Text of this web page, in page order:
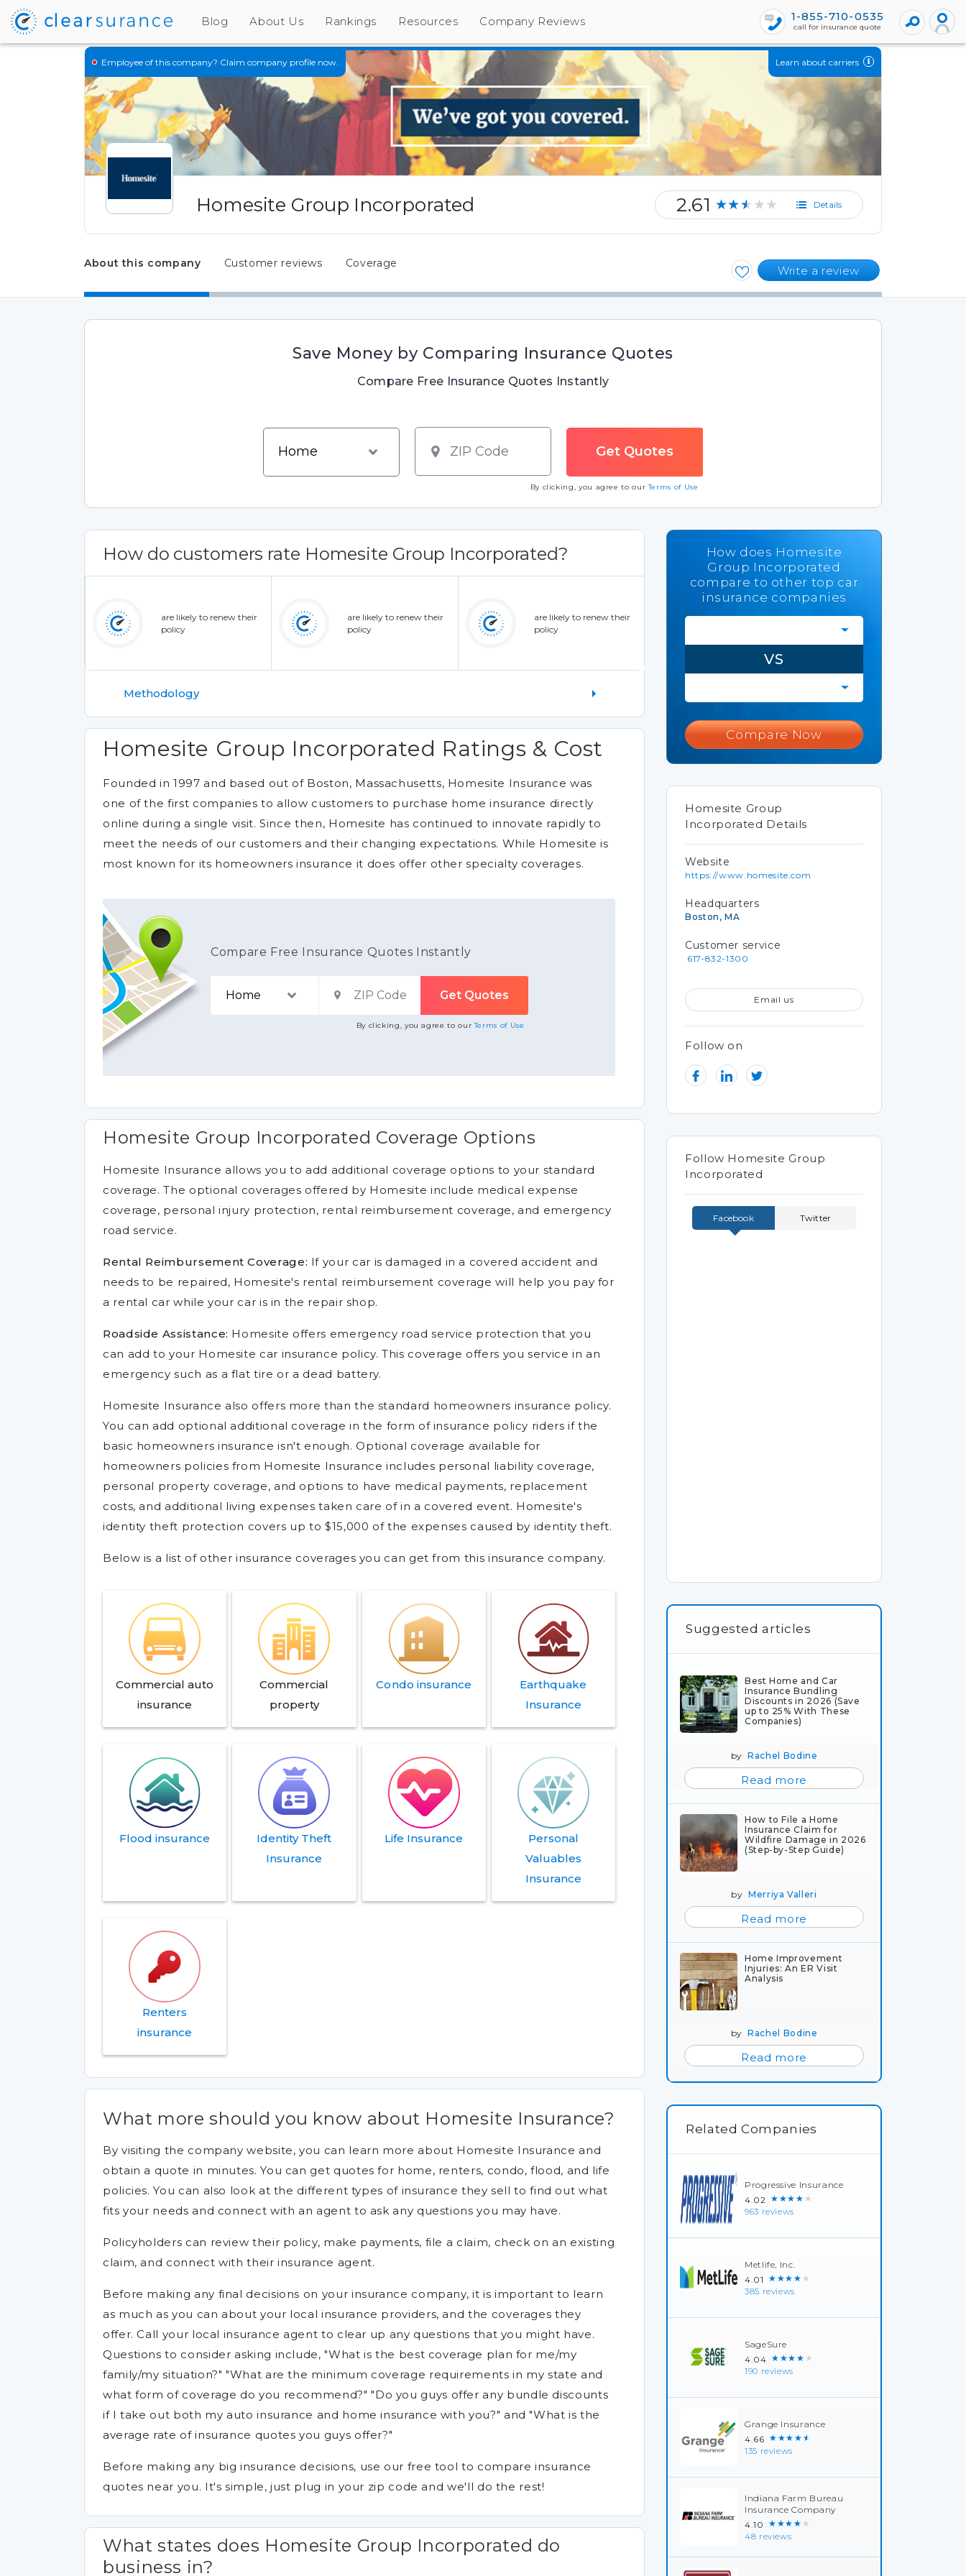
Blog About Us Rankings Resources Company Reviews 1-855-710-0535
call for insurance quote
Employee of this company? Claim company profile now. Learn about carriers
Homesite Group Incorporated 2.61 ★★★★★ Details
About this company Customer reviews Coverage
Write a review
Save Money by Comparing Insurance Quotes
Compare Free Insurance Quotes Instantly
By clicking, you agree to ourTerms of Use
How do customers rate Homesite Group Incorporated?
are likely to renew their
policy
are likely to renew their
policy
are likely to renew their
policy
Methodology
Homesite Group Incorporated Ratings & Cost
Founded in 1997 and based out of Boston, Massachusetts, Homesite Insurance was
one of the first companies to allow customers to purchase home insurance directly
online during a single visit. Since then, Homesite has continued to innovate rapidly to
meet the needs of our customers and their changing expectations. While Homesite is
most known for its homeowners insurance it does offer other specialty coverages.
Compare Free Insurance Quotes Instantly
By clicking, you agree to ourTerms of Use
Homesite Group Incorporated Coverage Options
Homesite Insurance allows you to add additional coverage options to your standard
coverage. The optional coverages offered by Homesite include medical expense
coverage, personal injury protection, rental reimbursement coverage, and emergency
road service.
Rental Reimbursement Coverage: If your car is damaged in a covered accident and
needs to be repaired, Homesite's rental reimbursement coverage will help you pay for
a rental car while your car is in the repair shop.
Roadside Assistance: Homesite offers emergency road service protection that you
can add to your Homesite car insurance policy. This coverage offers you service in an
emergency such as a flat tire or a dead battery.
Homesite Insurance also offers more than the standard homeowners insurance policy.
You can add optional additional coverage in the form of insurance policy riders if the
basic homeowners insurance isn't enough. Optional coverage available for
homeowners policies from Homesite Insurance includes personal liability coverage,
personal property coverage, and options to have medical payments, replacement
costs, and additional living expenses taken care of in a covered event. Homesite's
identity theft protection covers up to $15,000 of the expenses caused by identity theft.
Below is a list of other insurance coverages you can get from this insurance company.
Commercial auto
insurance
Commercial
property
Condo insurance
Earthquake
Insurance
Flood insurance
Identity Theft
Insurance
Life Insurance
Personal
Valuables
Insurance
Renters
insurance
What more should you know about Homesite Insurance?
By visiting the company website, you can learn more about Homesite Insurance and
obtain a quote in minutes. You can get quotes for home, renters, condo, flood, and life
policies. You can also look at the different types of insurance they sell to find out what
fits your needs and connect with an agent to ask any questions you may have.
Policyholders can review their policy, make payments, file a claim, check on an existing
claim, and connect with their insurance agent.
Before making any final decisions on your insurance company, it is important to learn
as much as you can about your local insurance providers, and the coverages they
offer. Call your local insurance agent to clear up any questions that you might have.
Questions to consider asking include, "What is the best coverage plan for me/my
family/my situation?" "What are the minimum coverage requirements in my state and
what form of coverage do you recommend?" "Do you guys offer any bundle discounts
if I take out both my auto insurance and home insurance with you?" and "What is the
average rate of insurance quotes you guys offer?"
Before making any big insurance decisions, use our free tool to compare insurance
quotes near you. It's simple, just plug in your zip code and we'll do the rest!
What states does Homesite Group Incorporated do
business in?
How does Homesite
Group Incorporated
compare to other top car
insurance companies
VS
Compare Now
Homesite Group
Incorporated Details
Website
https://www.homesite.com
Headquarters
Boston, MA
Customer service
617-832-1300
Email us
Follow on
Follow Homesite Group
Incorporated
Facebook Twitter
Suggested articles
Best Home and Car
Insurance Bundling
Discounts in 2026 (Save
up to 25% With These
Companies)
byRachel Bodine
Read more
How to File a Home
Insurance Claim for
Wildfire Damage in 2026
(Step-by-Step Guide)
by Merriya Valleri
Read more
Home Improvement
Injuries: An ER Visit
Analysis
byRachel Bodine
Read more
Related Companies
Progressive Insurance
4.02 ★★★★★
963 reviews
Metlife, Inc.
4.01 ★★★★★
385 reviews
SageSure
4.04 ★★★★★
190 reviews
Grange Insurance
4.66 ★★★★★
135 reviews
Indiana Farm Bureau
Insurance Company
4.10 ★★★★★
48 reviews